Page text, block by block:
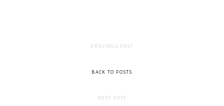
PREVIOUS POST
BACK TO POSTS
NEXT POST